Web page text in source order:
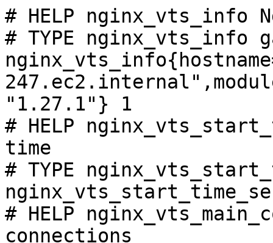
# HELP nginx_vts_info
# TYPE nginx_vts_info
"1.27.1"} 1
# HELP
time
# TYPE
# HELP
connections